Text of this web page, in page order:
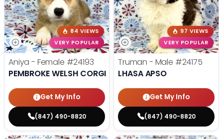
84 VIEWS
VERY POPULAR
Aniya - Female #24193
PEMBROKE WELSH CORGI
Get My Info
(847) 490-8820
97 VIEWS
VERY POPULAR
Truman - Male #24175
LHASA APSO
Get My Info
(847) 490-8820